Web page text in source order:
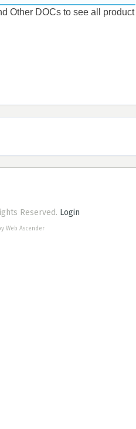
Other DOCs to see all product
Reserved. Login
Web Ascender